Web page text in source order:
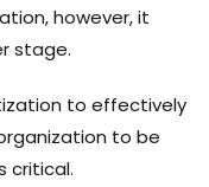
however, it
stage.
to effectively
to be
critical.